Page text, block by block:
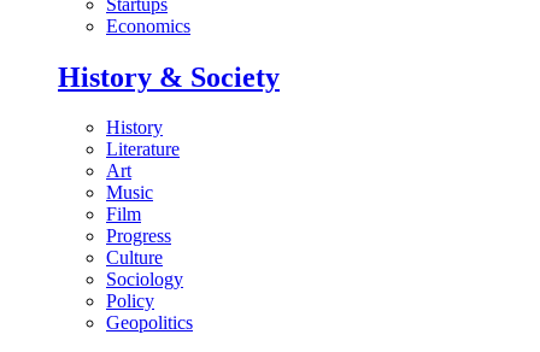
Economics
History & Society
History
Literature
Art
Music
Film
Progress
Culture
Sociology
Policy
Geopolitics